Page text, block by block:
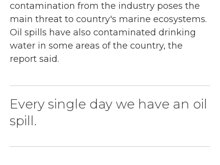
contamination from the industry poses the
main threat to country's marine ecosystems.
Oil spills have also contaminated drinking
water in some areas of the country, the
report said.
Every single day we have an oil
spill.